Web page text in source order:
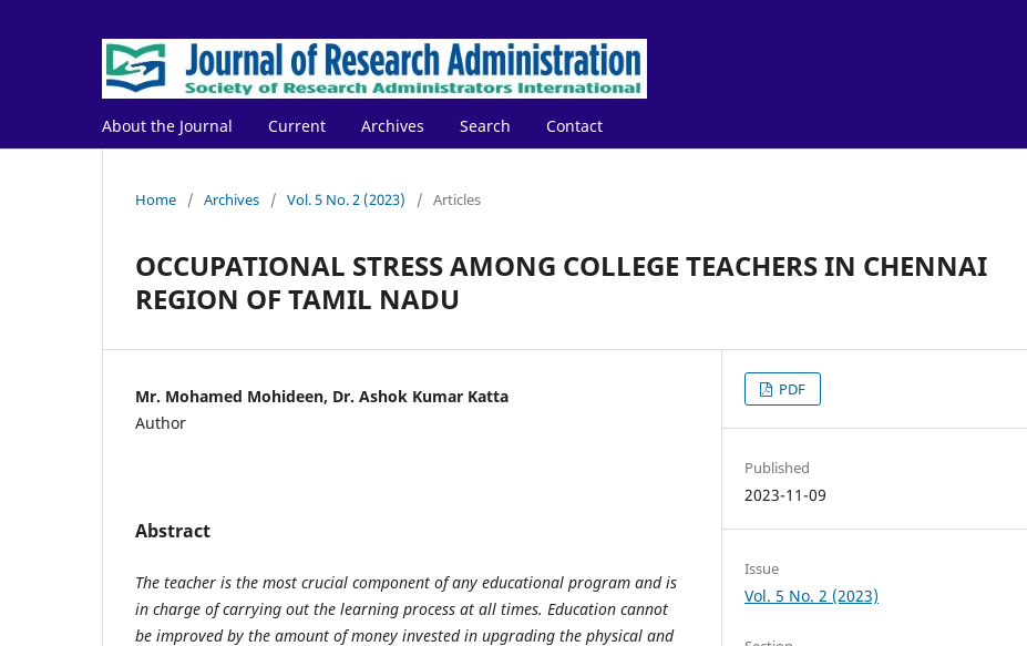
About the Journal Current Archives Search Contact
Home / Archives / Vol. 5 No. 2 (2023) / Articles
OCCUPATIONAL STRESS AMONG COLLEGE TEACHERS IN CHENNAI
REGION OF TAMIL NADU
Mr. Mohamed Mohideen, Dr. Ashok Kumar Katta
Author
Abstract
The teacher is the most crucial component of any educational program and is
in charge of carrying out the learning process at all times. Education cannot
be improved by the amount of money invested in upgrading the physical and
PDF
Published
2023-11-09
Issue
Vol. 5 No. 2 (2023)